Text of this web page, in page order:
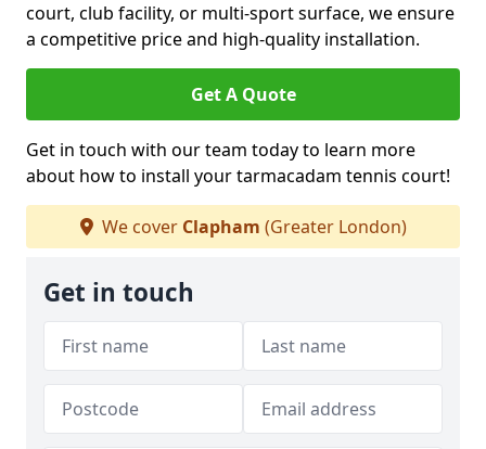
court, club facility, or multi-sport surface, we ensure
a competitive price and high-quality installation.
Get A Quote
Get in touch with our team today to learn more
about how to install your tarmacadam tennis court!
We cover Clapham (Greater London)
Get in touch